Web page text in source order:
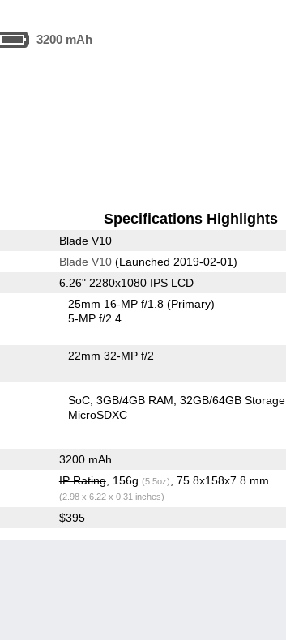
3200 mAh
Specifications Highlights
Blade V10
Blade V10(Launched 2019-02-01)
6.26" 2280x1080 IPS LCD
25mm 16-MP f/1.8(Primary)
5-MP f/2.4
22mm 32-MP f/2
SoC 3GB/4GB RAM 32GB/64GB Storage
MicroSDXC
3200 mAh
IP Rating, 156g (5.5oz) , 75.8x158x7.8 mm
(2.98 x 6.22 x 0.31 inches)
$395